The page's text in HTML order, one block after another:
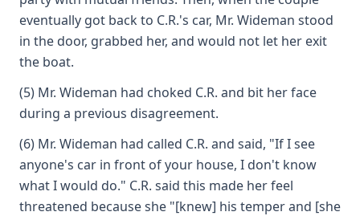
eventually got back to C.R.'s car, Mr. Wideman stood
in the door, grabbed her, and would not let her exit
the boat.
(5) Mr. Wideman had choked C.R. and bit her face
during a previous disagreement.
(6) Mr. Wideman had called C.R. and said, "If I see
anyone's car in front of your house, I don't know
what I would do." C.R. said this made her feel
threatened because she "[knew] his temper and [she